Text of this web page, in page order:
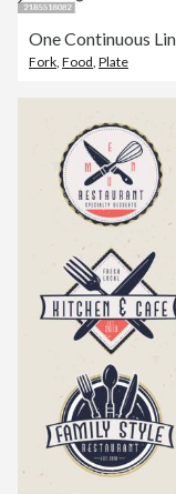
Fork Food Plate